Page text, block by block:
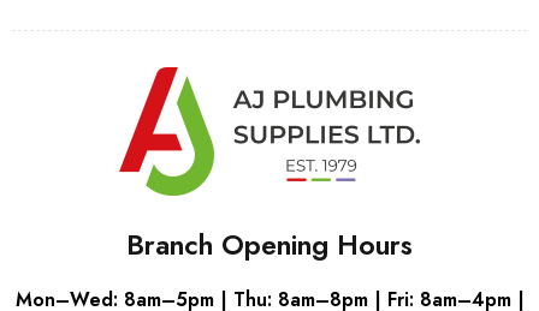
Branch Opening Hours
Mon–Wed: 8am–5pm | Thu: 8am–8pm | Fri: 8am–4pm |